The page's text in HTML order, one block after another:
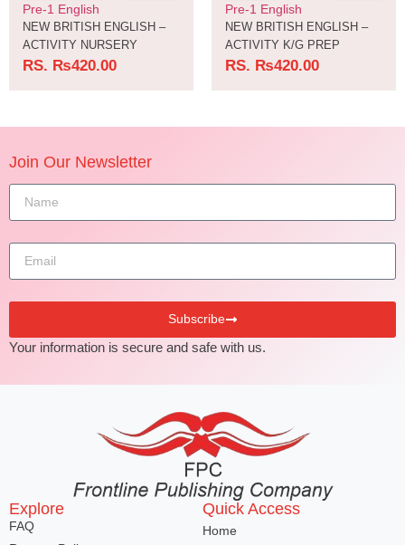
Pre-1 English
NEW BRITISH ENGLISH –
ACTIVITY NURSERY
RS. ₨420.00
Pre-1 English
NEW BRITISH ENGLISH –
ACTIVITY K/G PREP
RS. ₨420.00
Join Our Newsletter
Subscribe
Your information is secure and safe with us.
Explore
FAQ
Quick Access
Home